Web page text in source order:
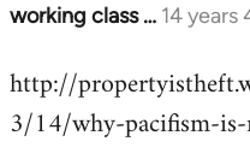
working class … 14 years
In
to
Welcome
http://
3/14/why-pacifism-